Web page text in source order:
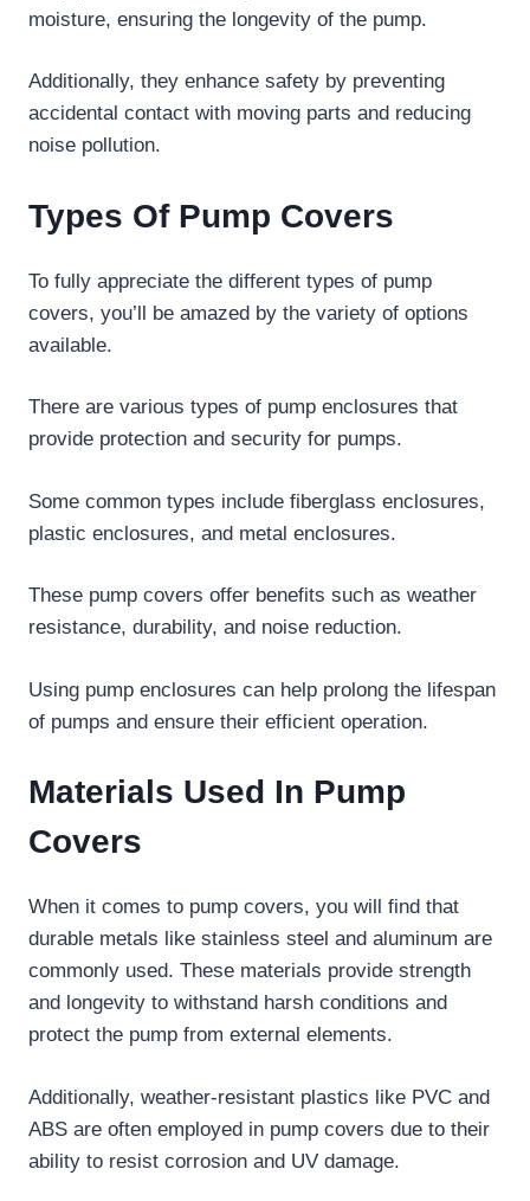
moisture, ensuring the longevity of the pump.
Additionally, they enhance safety by preventing
accidental contact with moving parts and reducing
noise pollution.
Types Of Pump Covers
To fully appreciate the different types of pump
covers, you’ll be amazed by the variety of options
available.
There are various types of pump enclosures that
provide protection and security for pumps.
Some common types include fiberglass enclosures,
plastic enclosures, and metal enclosures.
These pump covers offer benefits such as weather
resistance, durability, and noise reduction.
Using pump enclosures can help prolong the lifespan
of pumps and ensure their efficient operation.
Materials Used In Pump
Covers
When it comes to pump covers, you will find that
durable metals like stainless steel and aluminum are
commonly used. These materials provide strength
and longevity to withstand harsh conditions and
protect the pump from external elements.
Additionally, weather-resistant plastics like PVC and
ABS are often employed in pump covers due to their
ability to resist corrosion and UV damage.